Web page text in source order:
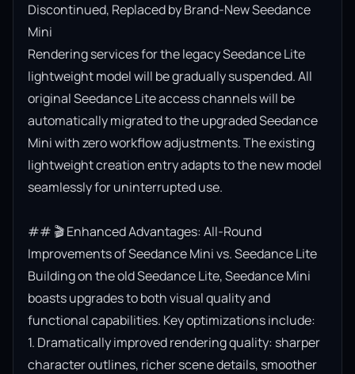
Discontinued, Replaced by Brand-New Seedance
Mini
Rendering services for the legacy Seedance Lite
lightweight model will be gradually suspended. All
original Seedance Lite access channels will be
automatically migrated to the upgraded Seedance
Mini with zero workflow adjustments. The existing
lightweight creation entry adapts to the new model
seamlessly for uninterrupted use.
## 🎬 Enhanced Advantages: All-Round
Improvements of Seedance Mini vs. Seedance Lite
Building on the old Seedance Lite, Seedance Mini
boasts upgrades to both visual quality and
functional capabilities. Key optimizations include:
1. Dramatically improved rendering quality: sharper
character outlines, richer scene details, smoother